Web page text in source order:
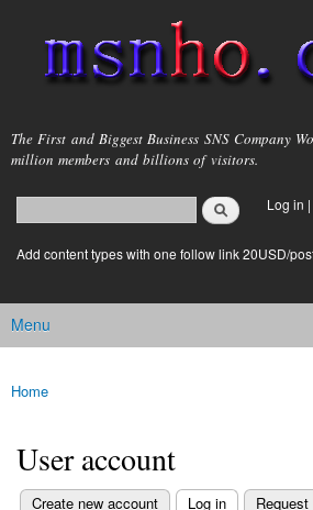
main
content
msnho.com
The First and Biggest Business SNS Company
million members and billions of visitors.
Search form
login link
Log in |
Add content types with one follow link 20USD/
Main menu
Menu
You are here
Home
User account
Create new account Log in
(active tab)